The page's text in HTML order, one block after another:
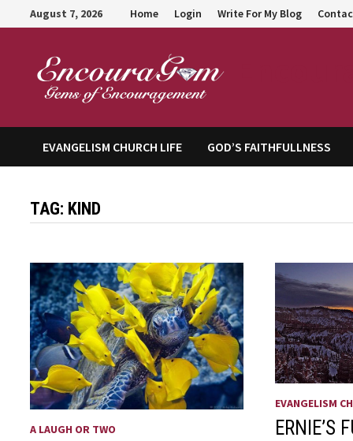
to
August 7, 2026 Home Login Write For My Blog
EVANGELISM CHURCH LIFE GOD’S FAITHFULLNESS
TAG: KIND
A LAUGH OR TWO
EVANGELISM
ERNIE’S